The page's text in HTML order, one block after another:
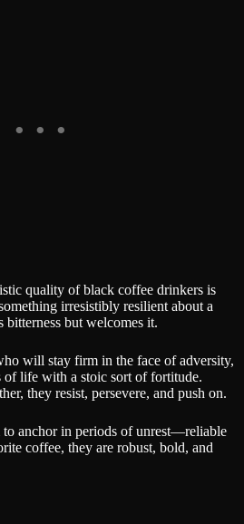
quality of black coffee drinkers is
irresistibly resilient about a
but welcomes it.
will stay firm in the face of adversity,
of life with a stoic sort of fortitude.
they resist, persevere, and push on.
to anchor in periods of unrest—reliable
coffee, they are robust, bold, and